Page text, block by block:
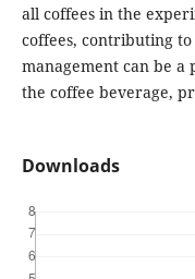
all coffees in the
coffees, contributing
management can be
the coffee beverage,
Downloads